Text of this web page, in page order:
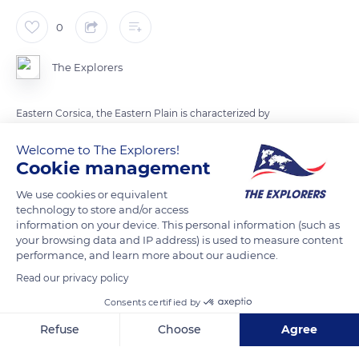
0
The Explorers
Eastern Corsica, the Eastern Plain is characterized by
separated them from the sea. The Urbino pond, second
biggest pond of the island, is recognized for its wide range of
avifauna. Among them, colonial Laro-Limicolae species
invade the peninsula and the islet in the pond. There are nine
protected migratory species that breed on the French
Mediterranean coast.
TRANSLATE
Welcome to The Explorers!
Cookie management
We use cookies or equivalent
technology to store and/or access
information on your device. This personal information (such as
your browsing data and IP address) is used to measure content
performance, and learn more about our audience.
Read our privacy policy
Consents certified by
Refuse Choose Agree